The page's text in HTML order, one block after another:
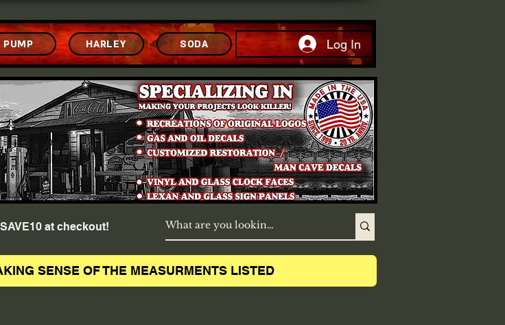
PUMP Log In
HARLEY SODA
at checkout!
SENSE OF THE MEASURMENTS LISTED